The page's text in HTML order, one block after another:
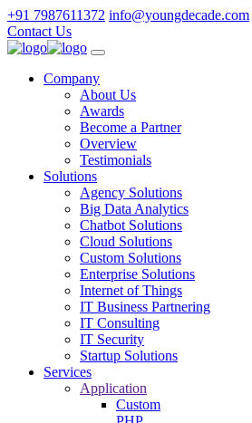
+91 7987611372 info@youngdecade.com
Contact Us
Company
About Us
Awards
Become a Partner
Overview
Testimonials
Solutions
Agency Solutions
Big Data Analytics
Chatbot Solutions
Cloud Solutions
Custom Solutions
Enterprise Solutions
Internet of Things
IT Business Partnering
IT Consulting
IT Security
Startup Solutions
Services
Application
Custom